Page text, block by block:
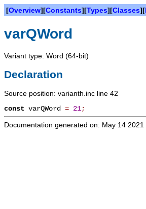
[Overview][Constants][Types][Classes][
varQWord
Variant type: Word (64-bit)
Declaration
Source position: varianth.inc line 42
const varQWord = 21;
Documentation generated on: May 14 2021